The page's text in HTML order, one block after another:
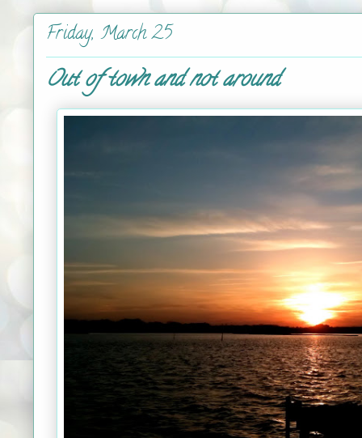
Friday, March 25
Out of town and not around